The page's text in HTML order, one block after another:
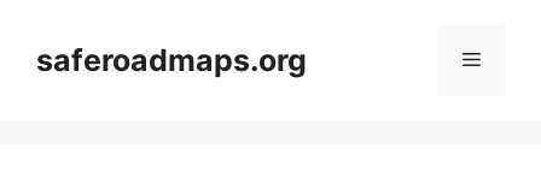
contentsaferoadmaps.org Menu